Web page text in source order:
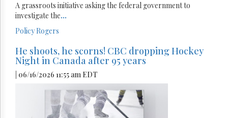
A grassroots initiative asking the federal government to
investigate the...
PolicyRogers
He shoots, he scorns! CBC dropping Hockey
Night in Canada after 95 years
| 06/16/2026 11:55 am EDT